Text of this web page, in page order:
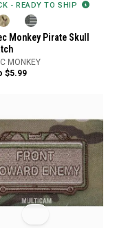
- READY TO SHIP
Monkey Pirate Skull
MONKEY
$5.99